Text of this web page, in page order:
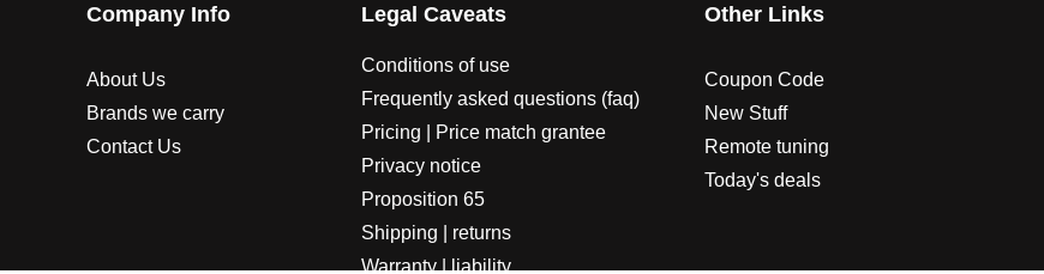
Company Info
About Us
Brands we carry
Contact Us
Legal Caveats
Conditions of use
Frequently asked questions (faq)
Pricing | Price match grantee
Privacy notice
Proposition 65
Shipping | returns
Warranty | liability
Other Links
Coupon Code
New Stuff
Remote tuning
Today's deals